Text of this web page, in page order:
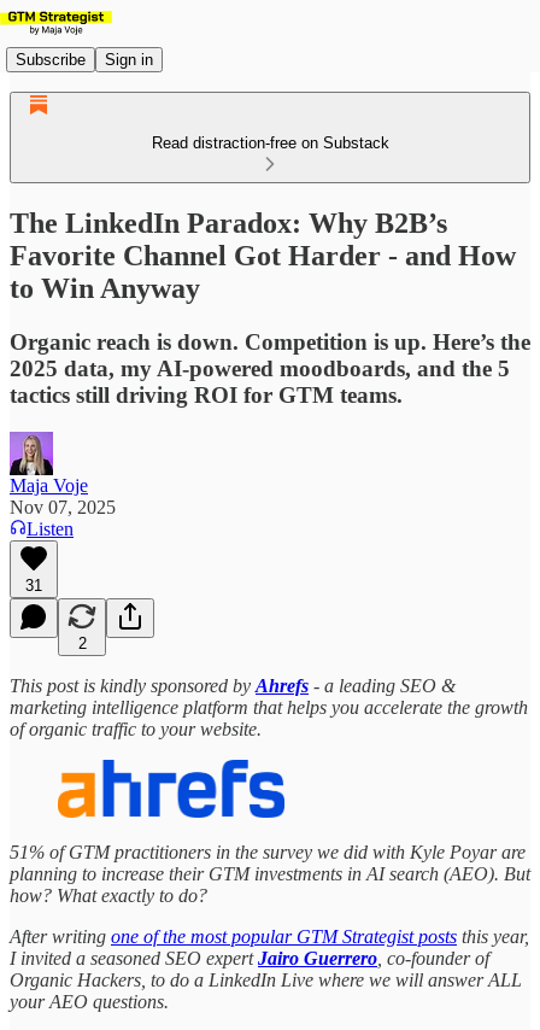
Subscribe Sign in
Read distraction-free on Substack
The LinkedIn Paradox: Why B2B’s
Favorite Channel Got Harder - and How
to Win Anyway
Organic reach is down. Competition is up. Here’s the
2025 data, my AI-powered moodboards, and the 5
tactics still driving ROI for GTM teams.
Maja Voje
Nov 07, 2025
Listen
31
2
This post is kindly sponsored by Ahrefs - a leading SEO &
marketing intelligence platform that helps you accelerate the growth
of organic traffic to your website.
51% of GTM practitioners in the survey we did with Kyle Poyar are
planning to increase their GTM investments in AI search (AEO). But
how? What exactly to do?
After writing one of the most popular GTM Strategist posts this year,
I invited a seasoned SEO expertJairo Guerrero , co-founder of
Organic Hackers, to do a LinkedIn Live where we will answer ALL
your AEO questions.